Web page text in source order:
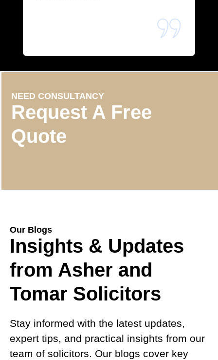
NEED CONSULTANCY
Request A Free
Quote
Our Blogs
Insights & Updates
from Asher and
Tomar Solicitors
Stay informed with the latest updates,
expert tips, and practical insights from our
team of solicitors. Our blogs cover key